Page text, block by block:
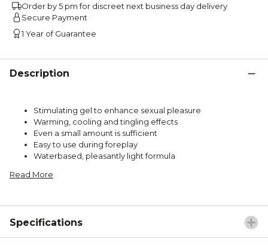
Order by 5 pm for discreet next business day delivery
Secure Payment
1 Year of Guarantee
Description
Stimulating gel to enhance sexual pleasure
Warming, cooling and tingling effects
Even a small amount is sufficient
Easy to use during foreplay
Waterbased, pleasantly light formula
Read More
Specifications